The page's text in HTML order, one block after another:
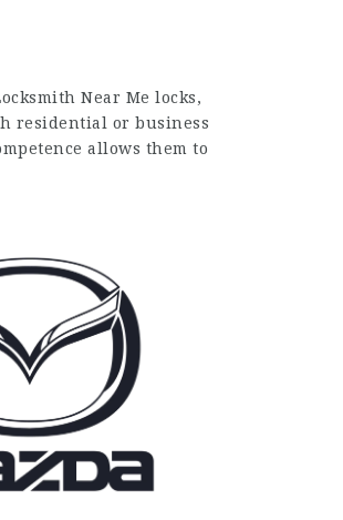
Near Me locks,
residential or business
allows them to